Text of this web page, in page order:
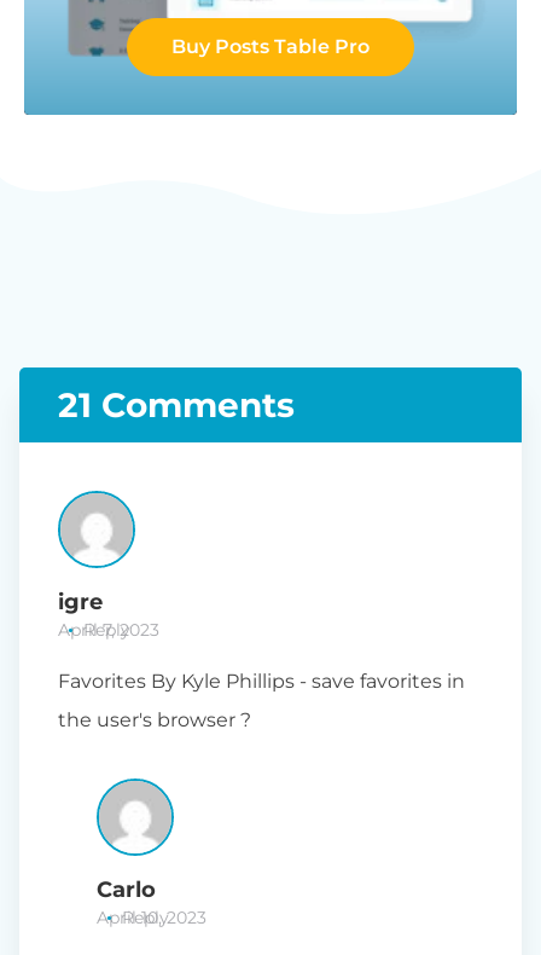
Buy Posts Table Pro
21 Comments
igre
April 7, 2023
Favorites By Kyle Phillips - save favorites in
the user's browser ?
Reply
Carlo
April 10, 2023
Reply